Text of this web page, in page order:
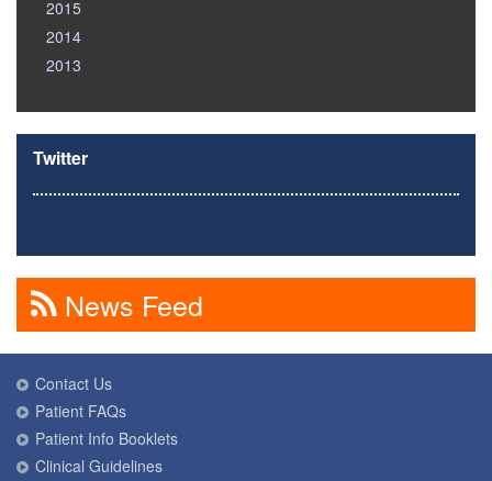
2015
2014
2013
Twitter
News Feed
Contact Us
Patient FAQs
Patient Info Booklets
Clinical Guidelines